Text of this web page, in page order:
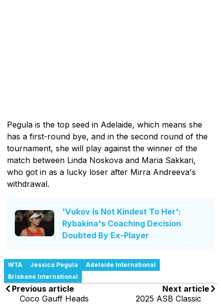
Pegula is the top seed in Adelaide, which means she
has a first-round bye, and in the second round of the
tournament, she will play against the winner of the
match between Linda Noskova and Maria Sakkari,
who got in as a lucky loser after Mirra Andreeva's
withdrawal.
'Vukov Is Not Kindest To Her':
Rybakina's Coaching Decision
Doubted By Ex-Player
WTA Jessica Pegula
Adelaide International
Brisbane International
Previous article
Coco Gauff Heads
Next article
2025 ASB Classic